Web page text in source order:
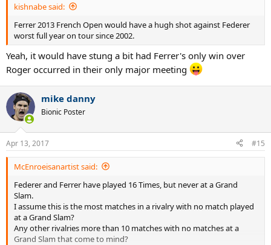
kishnabe said:
Ferrer 2013 French Open would have a hugh shot against Federer
worst full year on tour since 2002.
Yeah, it would have stung a bit had Ferrer's only win over
Roger occurred in their only major meeting
mike danny
Bionic Poster
Apr 13, 2017 #15
McEnroeisanartist said:
Federer and Ferrer have played 16 Times, but never at a Grand
Slam.
I assume this is the most matches in a rivalry with no match played
at a Grand Slam?
Any other rivalries more than 10 matches with no matches at a
Grand Slam that come to mind?